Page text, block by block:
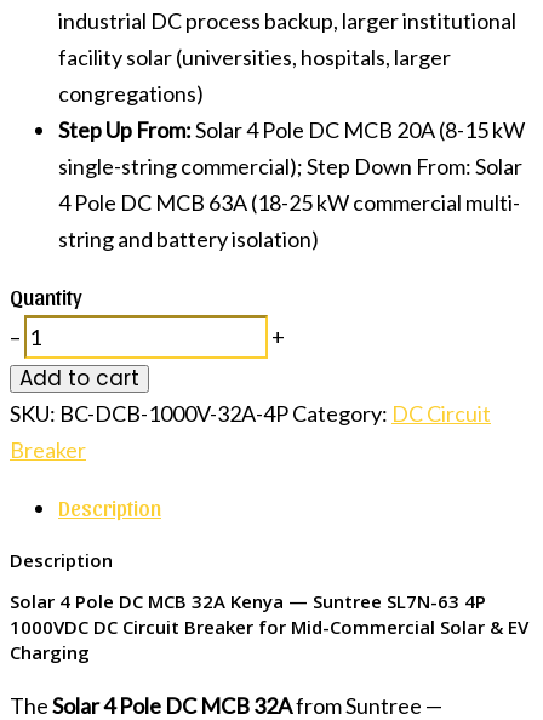
industrial DC process backup, larger institutional
facility solar (universities, hospitals, larger
congregations)
Step Up From:Solar 4 Pole DC MCB 20A (8-15 kW
single-string commercial); Step Down From: Solar
4 Pole DC MCB 63A (18-25 kW commercial multi-
string and battery isolation)
Quantity
– +
Add to cart
SKU: BC-DCB-1000V-32A-4PCategory: DC Circuit
Breaker
Description
Description
Solar 4 Pole DC MCB 32A Kenya — Suntree SL7N-63 4P
1000VDC DC Circuit Breaker for Mid-Commercial Solar & EV
Charging
TheSolar 4 Pole DC MCB 32Afrom Suntree —